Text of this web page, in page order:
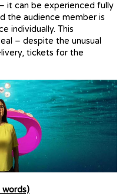
it can be experienced fully
the audience member is
individually. This
– despite the unusual
tickets for the
words)